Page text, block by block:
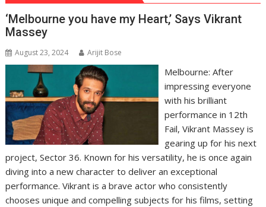
‘Melbourne you have my Heart,’ Says Vikrant
Massey
August 23, 2024 Arijit Bose
Melbourne: After
impressing everyone
with his brilliant
performance in 12th
Fail, Vikrant Massey is
gearing up for his next
project, Sector 36. Known for his versatility, he is once again
diving into a new character to deliver an exceptional
performance. Vikrant is a brave actor who consistently
chooses unique and compelling subjects for his films, setting